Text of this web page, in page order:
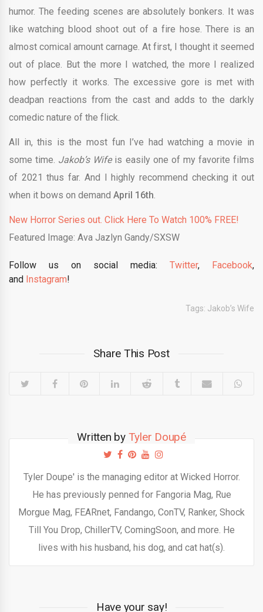
humor. The feeding scenes are absolutely bonkers. It was
like watching blood shoot out of a fire hose. There is an
almost comical amount carnage. At first, I thought it seemed
out of place. But the more I watched, the more I realized
how perfectly it works. The excessive gore is met with
deadpan reactions from the cast and adds to the darkly
comedic nature of the flick.
All in, this is the most fun I’ve had watching a movie in
some time. Jakob’s Wifeis easily one of my favorite films
of 2021 thus far. And I highly recommend checking it out
when it bows on demand April 16th.
New Horror Series out. Click Here To Watch 100% FREE!
Featured Image: Ava Jazlyn Gandy/SXSW
Follow us on social media: Twitter, Facebook,
and Instagram!
Tags: Jakob’s Wife
Share This Post
Written by Tyler Doupé
Tyler Doupe' is the managing editor at Wicked Horror.
He has previously penned for Fangoria Mag, Rue
Morgue Mag, FEARnet, Fandango, ConTV, Ranker, Shock
Till You Drop, ChillerTV, ComingSoon, and more. He
lives with his husband, his dog, and cat hat(s).
Have your say!